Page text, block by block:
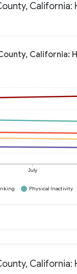
California:
July
Physical Inactivity